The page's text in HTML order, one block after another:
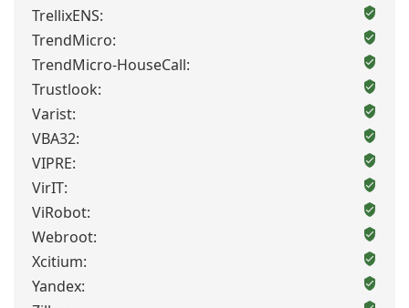
TrellixENS:
TrendMicro:
TrendMicro-HouseCall:
Trustlook:
Varist:
VBA32:
VIPRE:
VirIT:
ViRobot:
Webroot:
Xcitium:
Yandex: